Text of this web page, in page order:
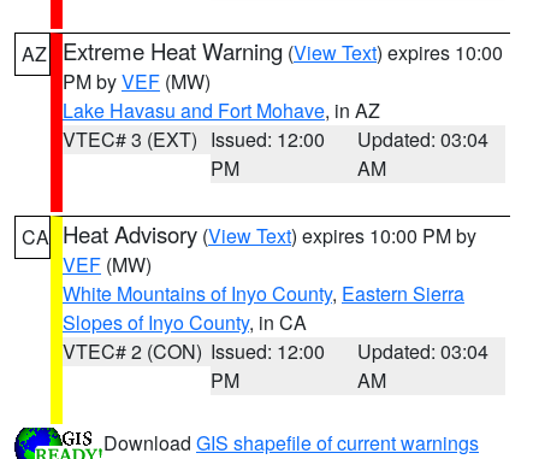
AZ Extreme Heat Warning (View Text) expires 10:00
PM byVEF (MW)
Lake Havasu and Fort Mohave, in AZ
VTEC# 3 (EXT) Issued: 12:00
PM
Updated: 03:04
AM
CA Heat Advisory (View Text) expires 10:00 PM by
VEF (MW)
White Mountains of Inyo County, Eastern Sierra
Slopes of Inyo County, in CA
VTEC# 2 (CON) Issued: 12:00
PM
Updated: 03:04
AM
Download GIS shapefile of current warnings